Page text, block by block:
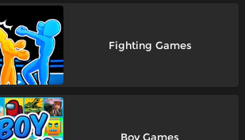
Fighting Games
Boy Games